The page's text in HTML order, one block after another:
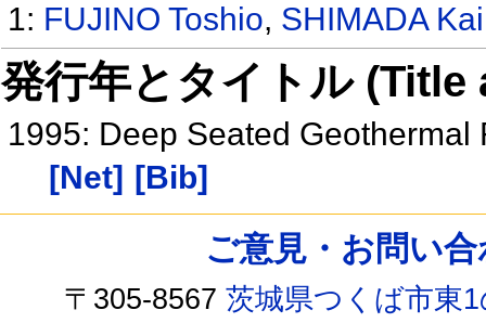
1: FUJINO Toshio, SHIMADA
発行年とタイトル
1995: Deep Seated
[Net] [Bib]
ご意見・お問い
〒305-8567茨城県つくば市東